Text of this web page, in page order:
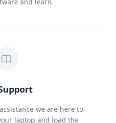
we are here to
laptop and load the